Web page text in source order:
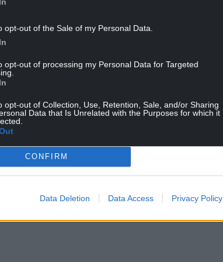
opt-out of the Sale of my Personal Data.
opt-out of processing my Personal Data for Targeted
opt-out of Collection, Use, Retention, Sale, and/or Sharing
Data that Is Unrelated with the Purposes for which it
CONFIRM
Data Deletion Data Access Privacy Policy
Streets, said: “Congratulations to Ysgol
leaderboard. Walking and wheeling to
helps to reduce congestion, air pollution and
are showing how small actions lead to big
air quality, and creating cleaner, healthier
and their families to follow in their
in Wales currently participating in the
provided by the Welsh Government.
Streets Cymru, part of the UK charity for